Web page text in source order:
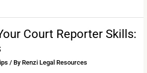
Court Reporter Skills:
/ By Renzi Legal Resources